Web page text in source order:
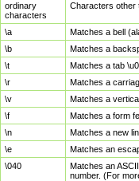
ordinary
characters
Characters other
\a
Matches a bell
\b
Matches a
\t
Matches a tab
\r
Matches a
\v
Matches a
\f
Matches a form
\n
Matches a new
\e
Matches an
\040
Matches an
number. (For